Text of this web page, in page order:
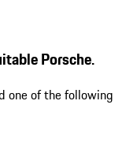
Porsche.
one of the following